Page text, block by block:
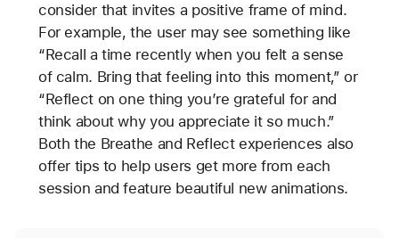
consider that invites a positive frame of mind.
For example, the user may see something like
“Recall a time recently when you felt a sense
of calm. Bring that feeling into this moment,” or
“Reflect on one thing you’re grateful for and
think about why you appreciate it so much.”
Both the Breathe and Reflect experiences also
offer tips to help users get more from each
session and feature beautiful new animations.